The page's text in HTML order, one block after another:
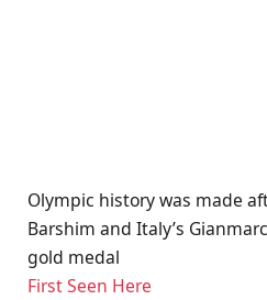
Olympic history was made
Barshim and Italy’s
gold medal
First Seen Here